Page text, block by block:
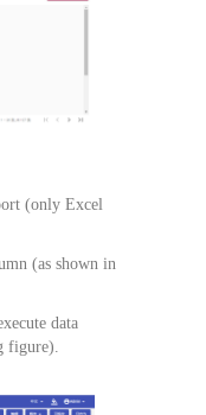
(only Excel
(as shown in
data
figure).